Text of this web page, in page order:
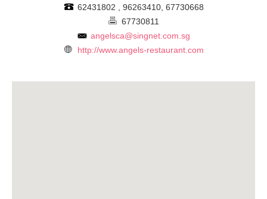
62431802 , 96263410, 67730668
67730811
angelsca@singnet.com.sg
http://www.angels-restaurant.com